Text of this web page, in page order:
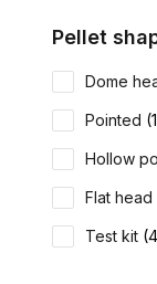
Pellet
Dome
Pointed
Hollow
Flat head
Test kit